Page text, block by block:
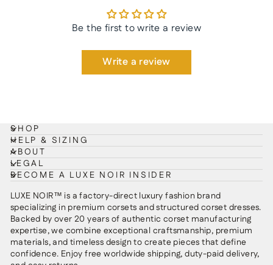
Be the first to write a review
Write a review
SHOP
HELP & SIZING
ABOUT
LEGAL
BECOME A LUXE NOIR INSIDER
LUXE NOIR™ is a factory-direct luxury fashion brand
specializing in premium corsets and structured corset dresses.
Backed by over 20 years of authentic corset manufacturing
expertise, we combine exceptional craftsmanship, premium
materials, and timeless design to create pieces that define
confidence. Enjoy free worldwide shipping, duty-paid delivery,